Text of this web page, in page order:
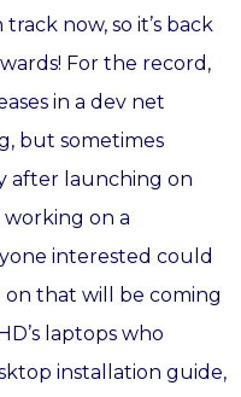
now, so it’s back
For the record,
in a dev net
but sometimes
after launching on
working on a
interested could
that will be coming
laptops who
installation guide,